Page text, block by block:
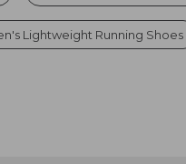
Lightweight Running Shoes